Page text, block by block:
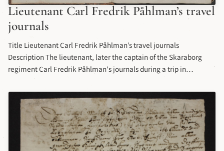
Lieutenant Carl Fredrik Påhlman’s travel
journals
Title Lieutenant Carl Fredrik Påhlman’s travel journals
Description The lieutenant, later the captain of the Skaraborg
regiment Carl Fredrik Påhlman's journals during a trip in
Germany, France and Italy (together with the captain Adolf Ludvig
von Hofsten) 10/7 1824-9/3 1826 have been deposited in